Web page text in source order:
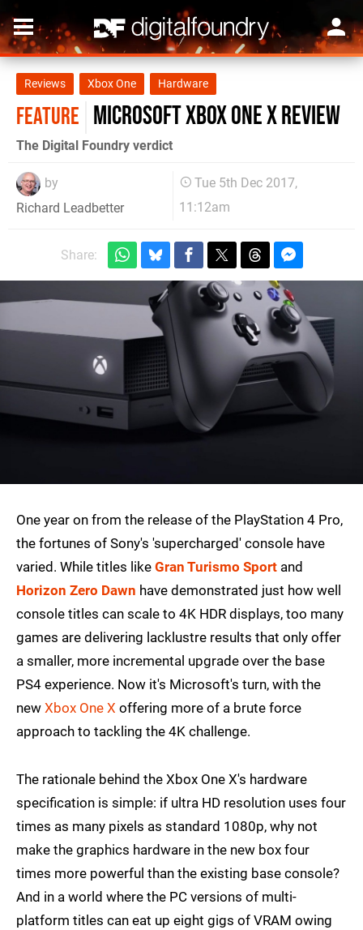
Reviews Xbox One Hardware
FEATURE Microsoft Xbox One X review
The Digital Foundry verdict
by
Richard Leadbetter
Tue 5th Dec 2017,
11:12am
Share:
One year on from the release of the PlayStation 4 Pro,
the fortunes of Sony's 'supercharged' console have
varied. While titles like Gran Turismo Sport and
Horizon Zero Dawn have demonstrated just how well
console titles can scale to 4K HDR displays, too many
games are delivering lacklustre results that only offer
a smaller, more incremental upgrade over the base
PS4 experience. Now it's Microsoft's turn, with the
new Xbox One X offering more of a brute force
approach to tackling the 4K challenge.
The rationale behind the Xbox One X's hardware
specification is simple: if ultra HD resolution uses four
times as many pixels as standard 1080p, why not
make the graphics hardware in the new box four
times more powerful than the existing base console?
And in a world where the PC versions of multi-
platform titles can eat up eight gigs of VRAM owing